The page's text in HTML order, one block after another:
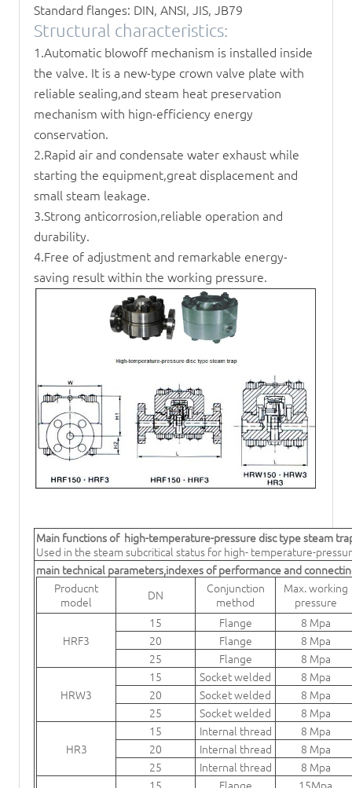
Standard flanges: DIN, ANSI, JIS, JB79
Structural characteristics:
1.Automatic blowoff mechanism is installed inside
the valve. It is a new-type crown valve plate with
reliable sealing,and steam heat preservation
mechanism with hign-efficiency energy
conservation.
2.Rapid air and condensate water exhaust while
starting the equipment,great displacement and
small steam leakage.
3.Strong anticorrosion,reliable operation and
durability.
4.Free of adjustment and remarkable energy-
saving result within the working pressure.
Main functions of high-temperature-pressure disc type steam
Used in the steam subcritical status for high- temperature-
main technical parameters,indexes of performance and
Producnt
model
DN
Conjunction
method
Max. working
pressure
HRF3
15 Flange
8 Mpa
20
Flange
8 Mpa
25
Flange 8 Mpa
HRW3
15 Socket welded
8 Mpa
20
Socket welded
8 Mpa
25
Socket welded 8 Mpa
HR3
15 Internal thread
8 Mpa
20
Internal thread
8 Mpa
25
Internal thread
8 Mpa